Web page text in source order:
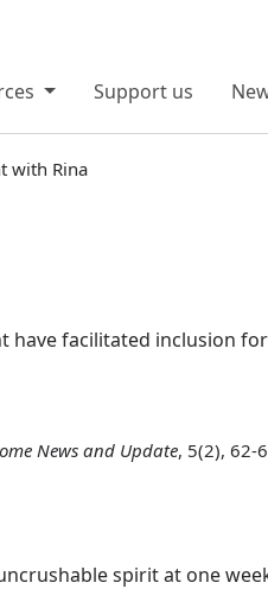
Support us
with Rina
facilitated inclusion
News and Update, 5(2), 62-
spirit at one